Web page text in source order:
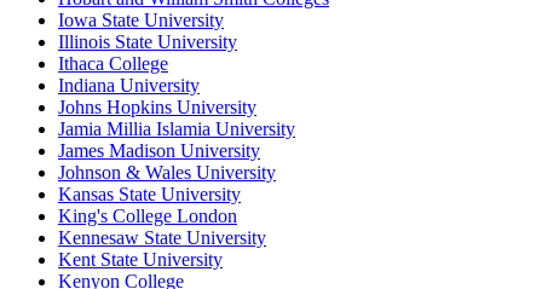
Iowa State University
Illinois State University
Ithaca College
Indiana University
Johns Hopkins University
Jamia Millia Islamia University
James Madison University
Johnson & Wales University
Kansas State University
King's College London
Kennesaw State University
Kent State University
Kenyon College